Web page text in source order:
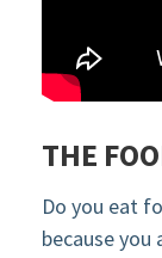
THE
Do you eat
because